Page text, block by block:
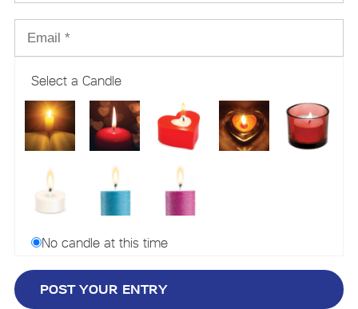
Select a Candle
No candle at this time